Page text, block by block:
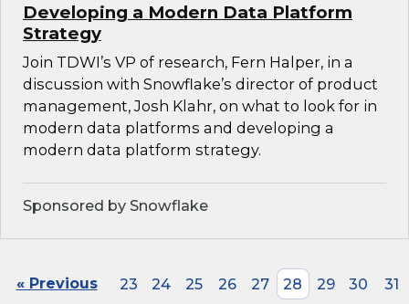
Developing a Modern Data Platform
Strategy
Join TDWI’s VP of research, Fern Halper, in a
discussion with Snowflake’s director of product
management, Josh Klahr, on what to look for in
modern data platforms and developing a
modern data platform strategy.
Sponsored by Snowflake
« Previous 23 24 25 26 27 28 29 30
31